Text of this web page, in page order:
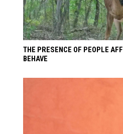
THE PRESENCE OF PEOPLE
BEHAVE